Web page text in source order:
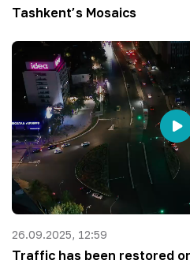
Tashkent’s Mosaics
26.09.2025, 12:59
Traffic has been restored